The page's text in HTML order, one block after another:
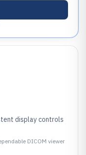
display controls
DICOM viewer